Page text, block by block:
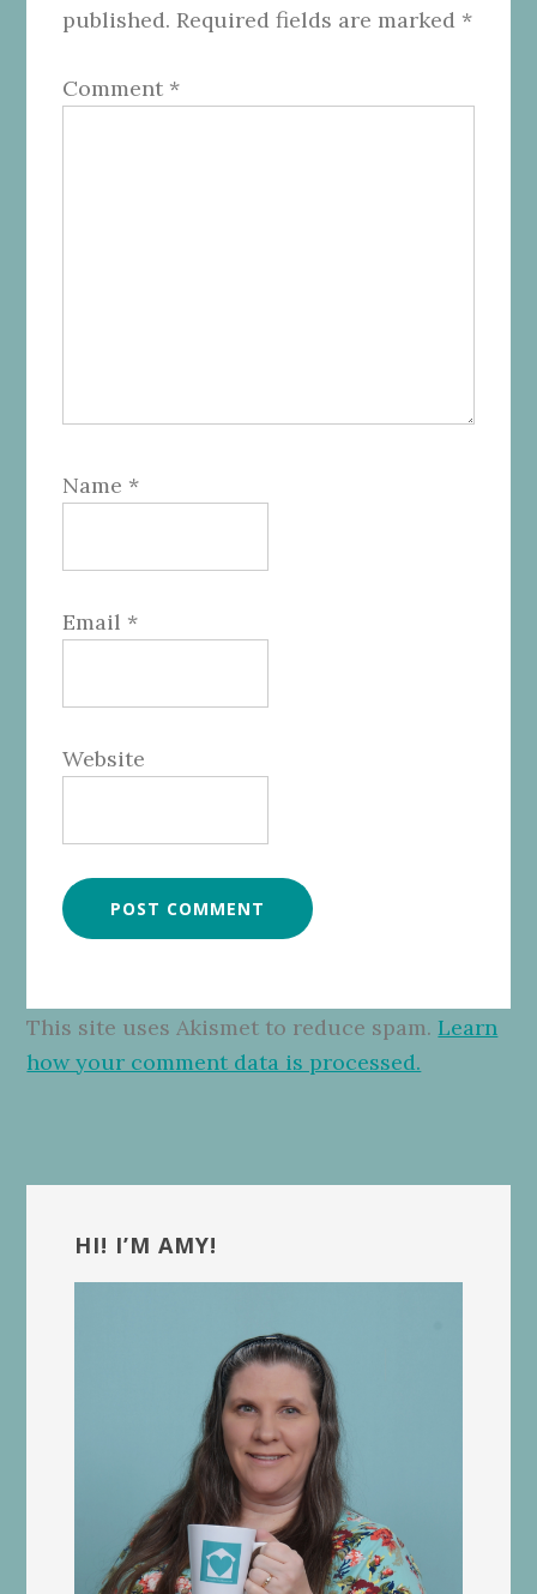
published. Required fields are marked *
Comment *
Name *
Email *
Website
This site uses Akismet to reduce spam.Learn
how your comment data is processed.
Sidebar
HI! I’M AMY!